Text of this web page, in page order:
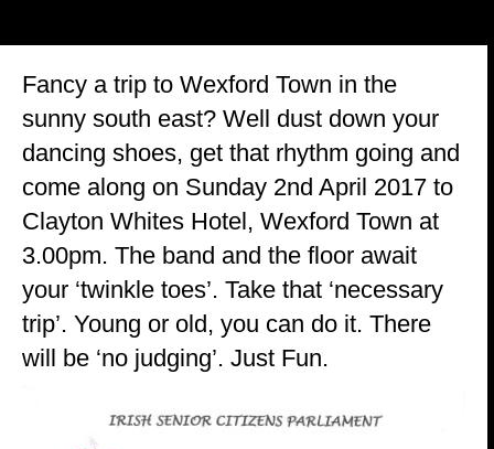
Fancy a trip to Wexford Town in the
sunny south east? Well dust down your
dancing shoes, get that rhythm going and
come along on Sunday 2nd April 2017 to
Clayton Whites Hotel, Wexford Town at
3.00pm. The band and the floor await
your ‘twinkle toes’. Take that ‘necessary
trip’. Young or old, you can do it. There
will be ‘no judging’. Just Fun.